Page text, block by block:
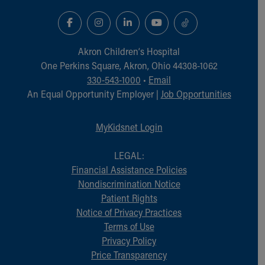
Rest Accommodations
Department of Public Safety
Health Information
Healthy Info, Healthy Kids
Injury Prevention
Medical Records
Skip to main content
Akron Children‘s Hospital
One Perkins Square, Akron, Ohio 44308-1062
330-543-1000 • Email
An Equal Opportunity Employer | Job Opportunities
MyKidsnet Login
LEGAL:
Financial Assistance Policies
Nondiscrimination Notice
Patient Rights
Notice of Privacy Practices
Terms of Use
Privacy Policy
Price Transparency